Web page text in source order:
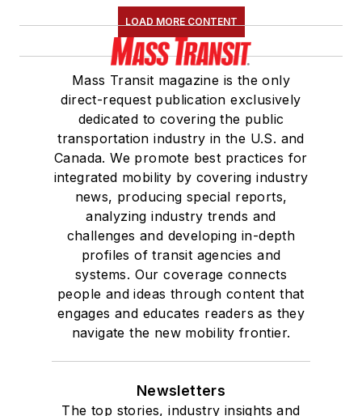
LOAD MORE CONTENT
Mass Transit magazine is the only
direct-request publication exclusively
dedicated to covering the public
transportation industry in the U.S. and
Canada. We promote best practices for
integrated mobility by covering industry
news, producing special reports,
analyzing industry trends and
challenges and developing in-depth
profiles of transit agencies and
systems. Our coverage connects
people and ideas through content that
engages and educates readers as they
navigate the new mobility frontier.
Newsletters
The top stories, industry insights and